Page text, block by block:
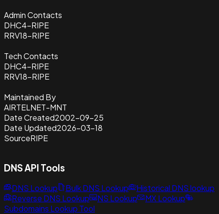
Admin Contacts
DHC4-RIPE
RRV18-RIPE
Tech Contacts
DHC4-RIPE
RRV18-RIPE
Maintained By
AIRTELNET-MNT
Date Created2002-09-25
Date Updated2026-03-18
SourceRIPE
DNS API Tools
DNS Lookup Bulk DNS Lookup
Historical DNS lookup
Reverse DNS Lookup
NS Lookup
MX Lookup
Subdomains Lookup Tool